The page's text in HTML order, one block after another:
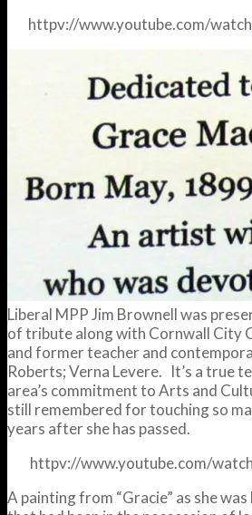
httpv://www.youtube.com/
Liberal MPP Jim Brownell was
of tribute along with Cornwall City
and former teacher and
Roberts; Verna Levere. It’s a true
area’s commitment to Arts and
still remembered for touching so
years after she has passed.
httpv://www.youtube.com/
A painting from “Gracie” as she